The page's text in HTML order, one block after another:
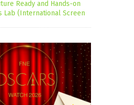
Ready and Hands-on
Lab (International Screen